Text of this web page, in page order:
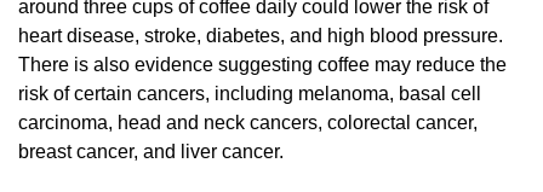
around three cups of coffee daily could lower the risk of
heart disease, stroke, diabetes, and high blood pressure.
There is also evidence suggesting coffee may reduce the
risk of certain cancers, including melanoma, basal cell
carcinoma, head and neck cancers, colorectal cancer,
breast cancer, and liver cancer.